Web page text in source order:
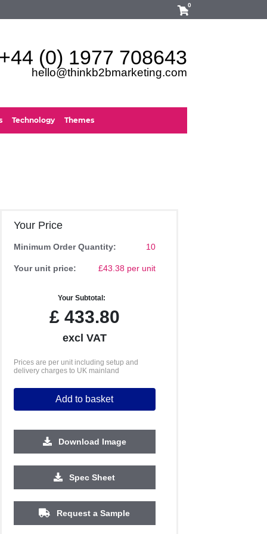
0
(0) 1977 708643
hello@thinkb2bmarketing.com
Technology Themes
£33.36 £33.07 £32.92 £32.79
Your Price
Minimum Order Quantity: 10
Your unit price: £43.38 per unit
Your Subtotal:
£433.80
excl VAT
Prices are per unit including setup and
delivery charges to UK mainland
Add to basket
Download Image
Spec Sheet
Request a Sample